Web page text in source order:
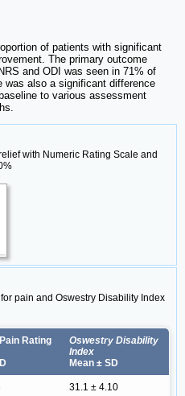
of patients with significant
The primary outcome
and ODI was seen in 71% of
was also a significant difference
to various assessment
with Numeric Rating Scale and
pain and Oswestry Disability Index
Rating
Oswestry Disability
Index
Mean ± SD
31.1 ± 4.10